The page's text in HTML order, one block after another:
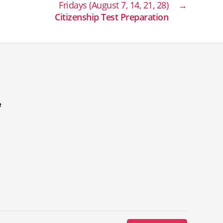
→
Fridays (August 7, 14, 21, 28)
Citizenship Test Preparation